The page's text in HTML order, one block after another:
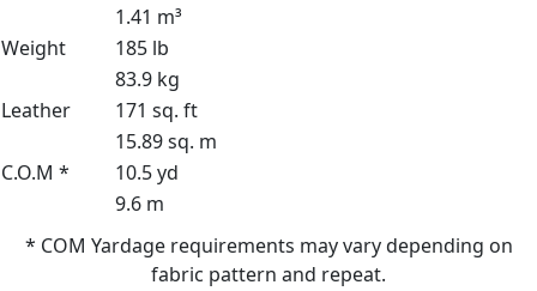
1.41 m³
Weight
185 lb
83.9 kg
Leather
171 sq. ft
15.89 sq. m
C.O.M *
10.5 yd
9.6 m
* COM Yardage requirements may vary depending on
fabric pattern and repeat.